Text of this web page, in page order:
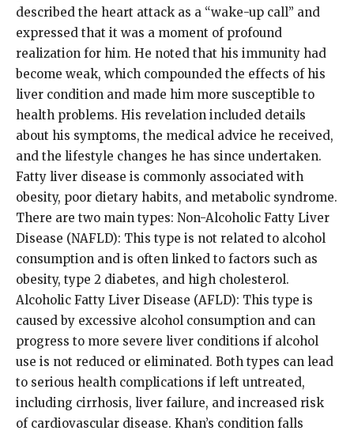
described the heart attack as a “wake-up call” and
expressed that it was a moment of profound
realization for him. He noted that his immunity had
become weak, which compounded the effects of his
liver condition and made him more susceptible to
health problems. His revelation included details
about his symptoms, the medical advice he received,
and the lifestyle changes he has since undertaken.
Fatty liver disease is commonly associated with
obesity, poor dietary habits, and metabolic syndrome.
There are two main types: Non-Alcoholic Fatty Liver
Disease (NAFLD): This type is not related to alcohol
consumption and is often linked to factors such as
obesity, type 2 diabetes, and high cholesterol.
Alcoholic Fatty Liver Disease (AFLD): This type is
caused by excessive alcohol consumption and can
progress to more severe liver conditions if alcohol
use is not reduced or eliminated. Both types can lead
to serious health complications if left untreated,
including cirrhosis, liver failure, and increased risk
of cardiovascular disease. Khan’s condition falls